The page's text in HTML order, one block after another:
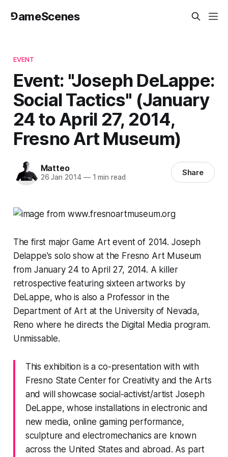
⅁ameScenes
EVENT
Event: "Joseph DeLappe:
Social Tactics" (January
24 to April 27, 2014,
Fresno Art Museum)
Matteo
26 Jan 2014 —1 min read Share
The first major Game Art event of 2014. Joseph
Delappe'ssolo show at the Fresno Art Museum
from January 24 to April 27, 2014. A killer
retrospective featuring sixteen artworks by
DeLappe, who is also a Professor in the
Department of Art at the University of Nevada,
Reno where he directs the Digital Media program.
Unmissable.
This exhibition is a co-presentation with with
Fresno State Center for Creativity and the Arts
and will showcase social-activist/artist Joseph
DeLappe, whose installations in electronic and
new media, online gaming performance,
sculpture and electromechanics are known
across the United States and abroad. As part